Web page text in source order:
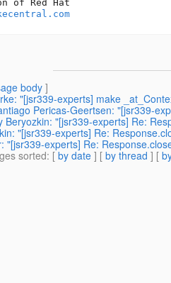
body]
"[jsr339-experts] make
Pericas-Geertsen: "[jsr339-
Beryozkin: "[jsr339-experts] Re:
"[jsr339-experts] Re:
"[jsr339-experts] Re:
sorted: [ by date ] [ by thread ] [